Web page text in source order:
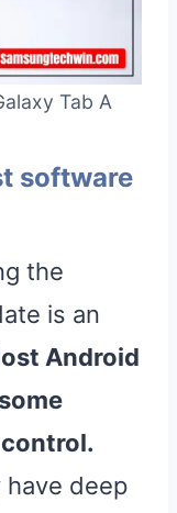
Tab A
software
the
is an
Android
have deep